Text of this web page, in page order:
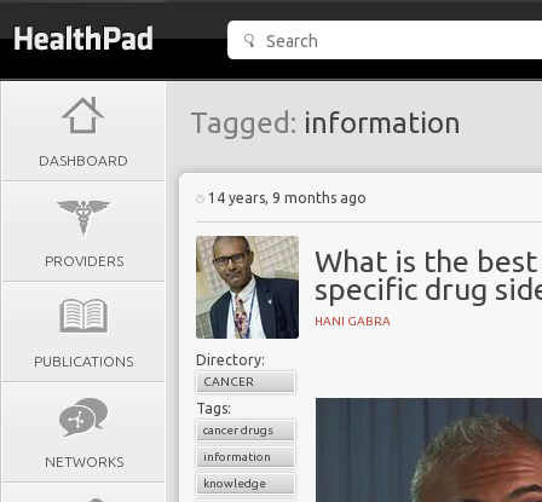
DASHBOARD
PROVIDERS
PUBLICATIONS
NETWORKS
Tagged: information
14 years, 9 months ago
What is the
specific drug
HANI GABRA
Directory:
CANCER
Tags:
cancer drugs
information
knowledge